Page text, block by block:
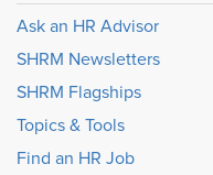
Ask an HR Advisor
SHRM Newsletters
SHRM Flagships
Topics & Tools
Find an HR Job